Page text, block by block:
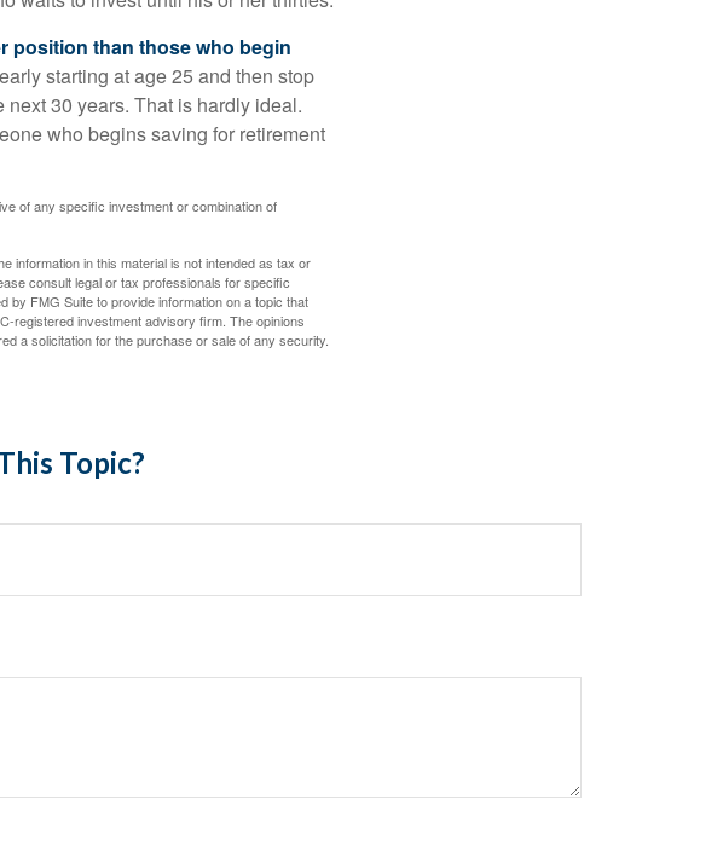
position than those who begin
starting at age 25 and then stop
30 years. That is hardly ideal.
who begins saving for retirement
of any specific investment or combination of
information in this material is not intended as tax or
consult legal or tax professionals for specific
by FMG Suite to provide information on a topic that
registered investment advisory firm. The opinions
a solicitation for the purchase or sale of any security.
Topic?